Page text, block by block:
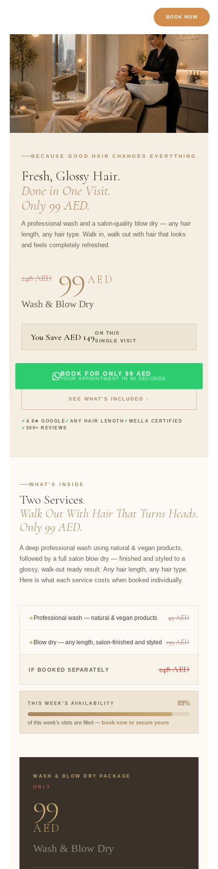
content
BOOK NOW
BECAUSE GOOD HAIR CHANGES EVERYTHING
Fresh, Glossy Hair.
Done in One Visit.
Only 99 AED.
A professional wash and a salon-quality blow dry — any hair
length, any hair type. Walk in, walk out with hair that looks
and feels completely refreshed.
248 AED 99 AED
Wash & Blow Dry
You Save AED 149ON THIS
SINGLE VISIT
BOOK FOR ONLY 99 AED
YOUR APPOINTMENT IN 60 SECONDS
SEE WHAT’S INCLUDED ↓
4.8★ GOOGLE ANY HAIR LENGTH
WELLA CERTIFIED
500+ REVIEWS
WHAT’S INSIDE
Two Services.
Walk Out With Hair That Turns Heads.
Only 99 AED.
A deep professional wash using natural & vegan products,
followed by a full salon blow dry — finished and styled to a
glossy, walk-out ready result. Any hair length, any hair type.
Here is what each service costs when booked individually.
★Professional wash — natural & vegan products 49 AED
★Blow dry — any length, salon-finished and styled 199 AED
IF BOOKED SEPARATELY 248 AED
THIS WEEK’S AVAILABILITY 89%
of this week’s slots are filled — book now to secure yours
WASH & BLOW DRY PACKAGE
ONLY
99
AED
Wash & Blow Dry